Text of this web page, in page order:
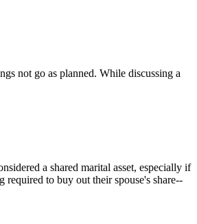
not go as planned. While discussing a
a shared marital asset, especially if
to buy out their spouse's share--